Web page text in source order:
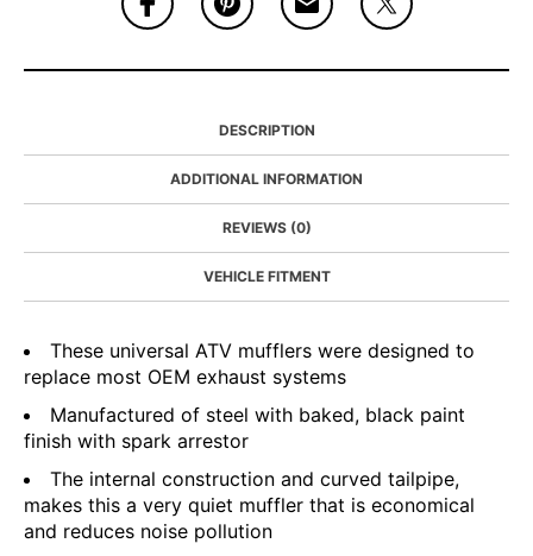
DESCRIPTION
ADDITIONAL INFORMATION
REVIEWS (0)
VEHICLE FITMENT
These universal ATV mufflers were designed to
replace most OEM exhaust systems
Manufactured of steel with baked, black paint
finish with spark arrestor
The internal construction and curved tailpipe,
makes this a very quiet muffler that is economical
and reduces noise pollution